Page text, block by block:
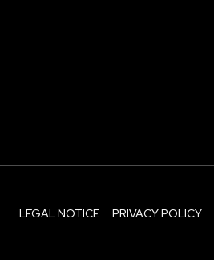
LEGAL NOTICE PRIVACY POLICY